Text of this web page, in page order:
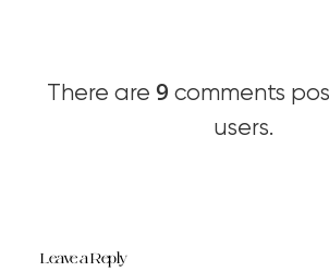
There are 9 comments
users.
Leave a Reply